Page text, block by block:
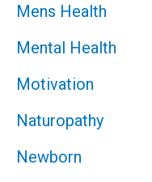
Mens Health
Mental Health
Motivation
Naturopathy
Newborn